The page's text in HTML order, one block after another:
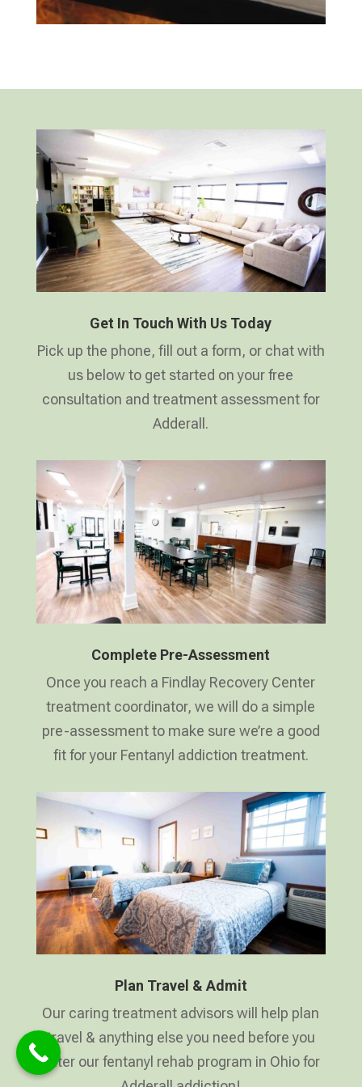
Get In Touch With Us Today
Pick up the phone, fill out a form, or chat with
us below to get started on your free
consultation and treatment assessment for
Adderall.
Complete Pre-Assessment
Once you reach a Findlay Recovery Center
treatment coordinator, we will do a simple
pre-assessment to make sure we’re a good
fit for your Fentanyl addiction treatment.
Plan Travel & Admit
Our caring treatment advisors will help plan
travel & anything else you need before you
enter our fentanyl rehab program in Ohio for